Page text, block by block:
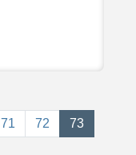
71 72 73(current)